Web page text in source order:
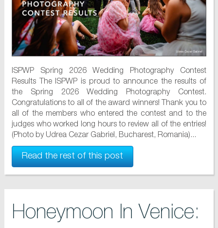
ISPWP Spring 2026 Wedding Photography Contest
Results The ISPWP is proud to announce the results of
the Spring 2026 Wedding Photography Contest.
Congratulations to all of the award winners! Thank you to
all of the members who entered the contest and to the
judges who worked long hours to review all of the entries!
(Photo by Udrea Cezar Gabriel, Bucharest, Romania)...
Read the rest of this post
Honeymoon In Venice: